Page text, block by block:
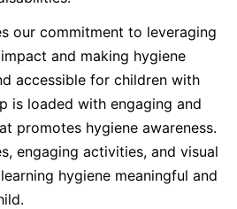
our commitment to leveraging
and making hygiene
accessible for children with
is loaded with engaging and
promotes hygiene awareness.
engaging activities, and visual
hygiene meaningful and